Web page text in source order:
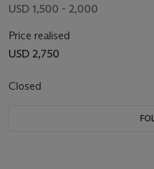
USD 1,500 - 2,000
Price realised
USD 2,750
Closed